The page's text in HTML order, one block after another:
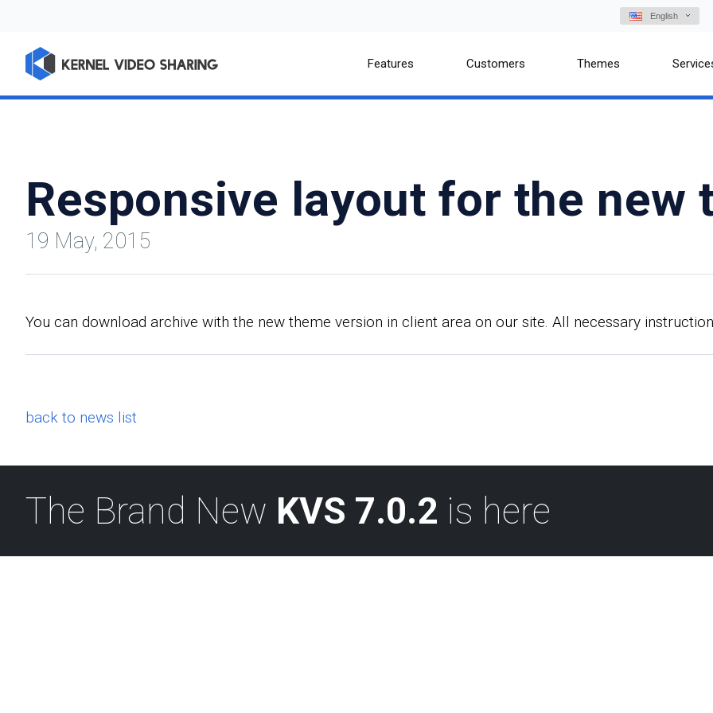
English
Features Customers Themes
Responsive layout for the new
19 May, 2015
You can download archive with the new theme version in client area on our site. All necessary
back to news list
The Brand New KVS 7.0.2 is here